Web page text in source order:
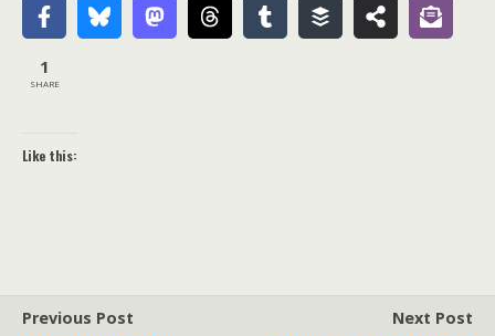
1
SHARE
Like this:
Previous Post
Next Post